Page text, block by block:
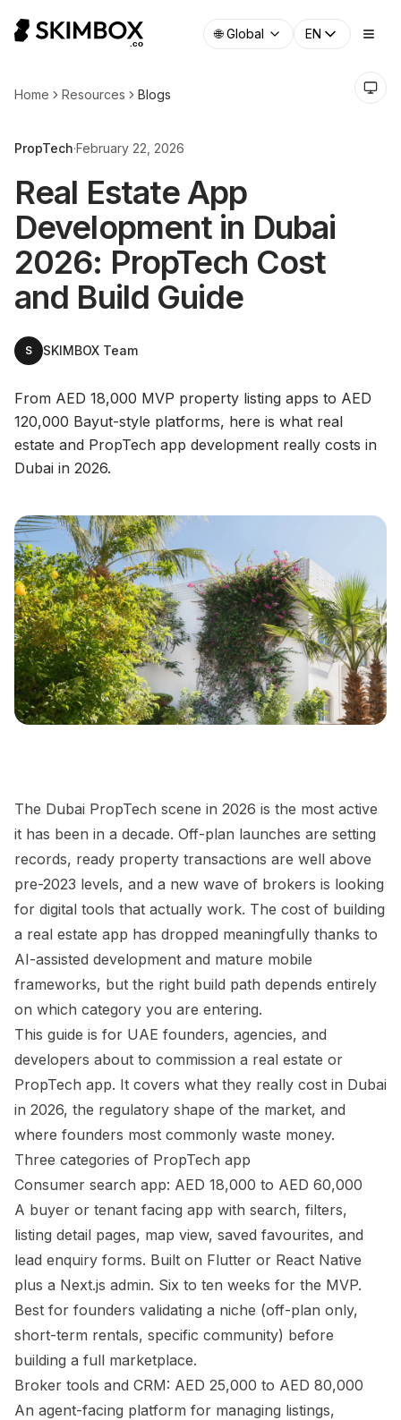
🌐 Global EN
Home Resources Blogs
PropTech·February 22, 2026
Real Estate App
Development in Dubai
2026: PropTech Cost
and Build Guide
S SKIMBOX Team
From AED 18,000 MVP property listing apps to AED
120,000 Bayut-style platforms, here is what real
estate and PropTech app development really costs in
Dubai in 2026.
The Dubai PropTech scene in 2026 is the most active
it has been in a decade. Off-plan launches are setting
records, ready property transactions are well above
pre-2023 levels, and a new wave of brokers is looking
for digital tools that actually work. The cost of building
a real estate app has dropped meaningfully thanks to
AI-assisted development and mature mobile
frameworks, but the right build path depends entirely
on which category you are entering.
This guide is for UAE founders, agencies, and
developers about to commission a real estate or
PropTech app. It covers what they really cost in Dubai
in 2026, the regulatory shape of the market, and
where founders most commonly waste money.
Three categories of PropTech app
Consumer search app: AED 18,000 to AED 60,000
A buyer or tenant facing app with search, filters,
listing detail pages, map view, saved favourites, and
lead enquiry forms. Built on Flutter or React Native
plus a Next.js admin. Six to ten weeks for the MVP.
Best for founders validating a niche (off-plan only,
short-term rentals, specific community) before
building a full marketplace.
Broker tools and CRM: AED 25,000 to AED 80,000
An agent-facing platform for managing listings,